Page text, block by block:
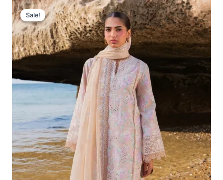
Sale!
Sale!
Original
Price
Was:
£132.82.
Current
Price
Is:
£102.83.